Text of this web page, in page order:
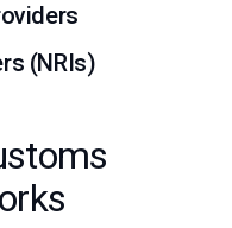
(NRIs)